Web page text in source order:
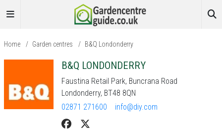
Home / Garden centres / B&Q Londonderry
B&Q LONDONDERRY
Faustina Retail Park, Buncrana Road
Londonderry, BT48 8QN
02871 271600
info@diy.com